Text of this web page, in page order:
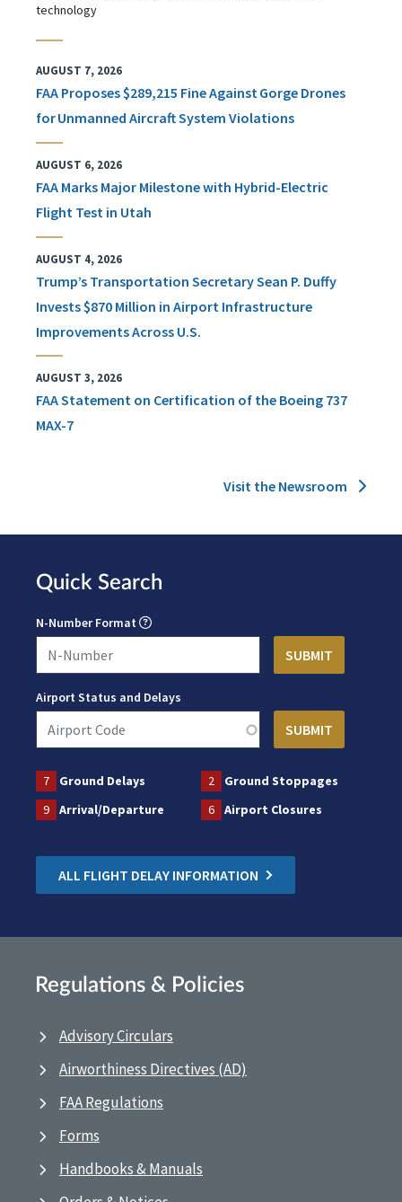
technology
AUGUST 7, 2026
FAA Proposes $289,215 Fine Against Gorge Drones
for Unmanned Aircraft System Violations
AUGUST 6, 2026
FAA Marks Major Milestone with Hybrid-Electric
Flight Test in Utah
AUGUST 4, 2026
Trump’s Transportation Secretary Sean P. Duffy
Invests $870 Million in Airport Infrastructure
Improvements Across U.S.
AUGUST 3, 2026
FAA Statement on Certification of the Boeing 737
MAX-7
Visit the Newsroom
Quick Search
N-Number Format
Airport Status and Delays
7 Ground Delays 2
Ground Stoppages
9
Arrival/Departure 6 Airport Closures
ALL FLIGHT DELAY INFORMATION
Regulations & Policies
Advisory Circulars
Airworthiness Directives (AD)
FAA Regulations
Forms
Handbooks & Manuals